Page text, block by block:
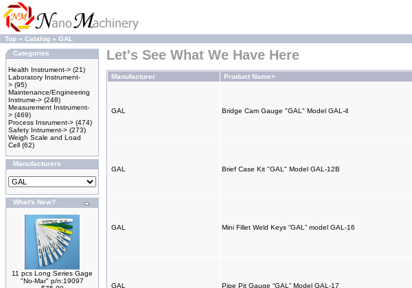
Top » Catalog » GAL
Categories
Health Instrument-> (21)
Laboratory Instrument-
> (95)
Maintenance/Engineering
Instrume-> (248)
Measurement Instrument-
> (469)
Process Insrument-> (474)
Safety Intrument-> (273)
Weigh Scale and Load
Cell (62)
Manufacturers
What's New?
11 pcs Long Series Gage
"No-Mar" p/n:19097
Let's See What We Have Here
Manufacturer Product Name+
GAL Bridge Cam Gauge "GAL" Model GAL-4
GAL Brief Case Kit "GAL" Model GAL-12B
GAL Mini Fillet Weld Keys “GAL” model GAL-16
GAL Pipe Pit Gauge “GAL” Model GAL-17